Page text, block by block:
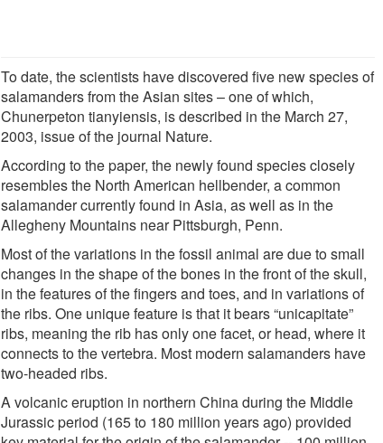
To date, the scientists have discovered five new species of
salamanders from the Asian sites – one of which,
Chunerpeton tianyiensis, is described in the March 27,
2003, issue of the journal Nature.
According to the paper, the newly found species closely
resembles the North American hellbender, a common
salamander currently found in Asia, as well as in the
Allegheny Mountains near Pittsburgh, Penn.
Most of the variations in the fossil animal are due to small
changes in the shape of the bones in the front of the skull,
in the features of the fingers and toes, and in variations of
the ribs. One unique feature is that it bears “unicapitate”
ribs, meaning the rib has only one facet, or head, where it
connects to the vertebra. Most modern salamanders have
two-headed ribs.
A volcanic eruption in northern China during the Middle
Jurassic period (165 to 180 million years ago) provided